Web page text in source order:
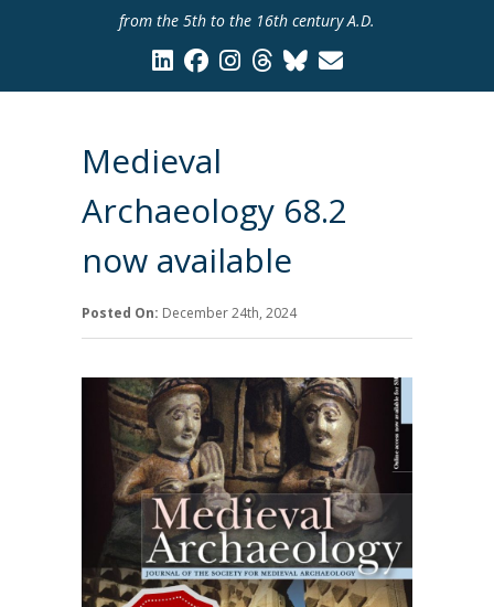
from the 5th to the 16th century A.D.
Medieval
Archaeology 68.2
now available
Posted On: December 24th, 2024